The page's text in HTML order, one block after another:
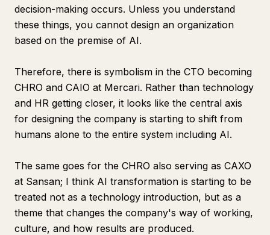
decision-making occurs. Unless you understand
these things, you cannot design an organization
based on the premise of AI.
Therefore, there is symbolism in the CTO becoming
CHRO and CAIO at Mercari. Rather than technology
and HR getting closer, it looks like the central axis
for designing the company is starting to shift from
humans alone to the entire system including AI.
The same goes for the CHRO also serving as CAXO
at Sansan; I think AI transformation is starting to be
treated not as a technology introduction, but as a
theme that changes the company's way of working,
culture, and how results are produced.